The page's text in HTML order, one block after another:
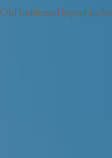
Old fashioned layout